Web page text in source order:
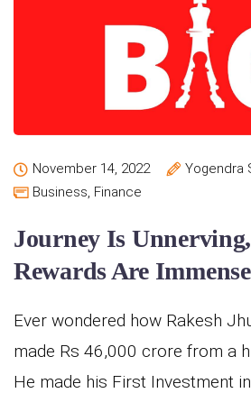
November 14, 2022
Yogendra
Business, Finance
Journey Is
Rewards Are
Ever wondered how Rakesh
made Rs 46,000 crore from a
He made his First Investment